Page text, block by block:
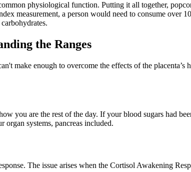
physiological function. Putting it all together,
measurement, a person would need to consume
the Ranges
make enough to overcome the effects of the
you are the rest of the day. If your blood sugars had
organ systems, pancreas included.
The issue arises when the Cortisol Awakening